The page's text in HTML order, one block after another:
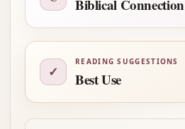
Biblical Connection
✓
READING SUGGESTIONS
Best Use